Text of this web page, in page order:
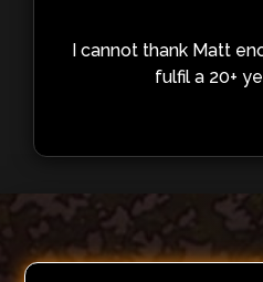
I cannot thank Matt
fulfil a 20+